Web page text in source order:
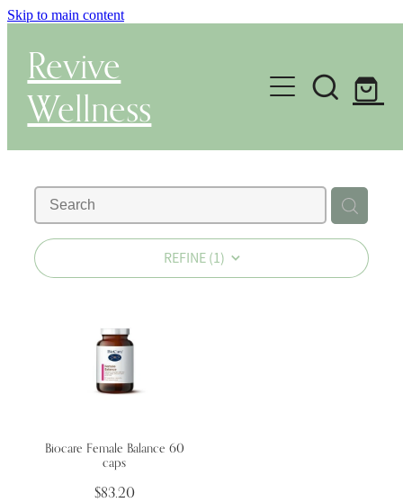
Skip to main content
Revive
Wellness
Gut Health & Testing
Shop
Herbal Dispensary Service
Wellness Blogs
REFINE (1)
Biocare Female Balance 60
caps
$83.20